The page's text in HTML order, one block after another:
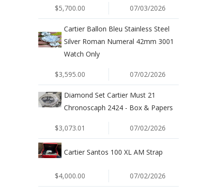
$5,700.00 07/03/2026
Cartier Ballon Bleu Stainless Steel
Silver Roman Numeral 42mm 3001
Watch Only
$3,595.00 07/02/2026
Diamond Set Cartier Must 21
Chronoscaph 2424 - Box & Papers
$3,073.01 07/02/2026
Cartier Santos 100 XL AM Strap
$4,000.00 07/02/2026